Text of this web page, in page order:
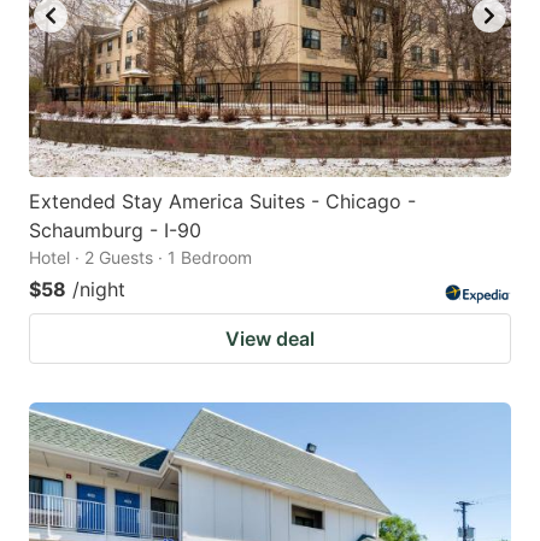
Extended Stay America Suites - Chicago -
Schaumburg - I-90
Hotel · 2 Guests · 1 Bedroom
$58 /night
View deal